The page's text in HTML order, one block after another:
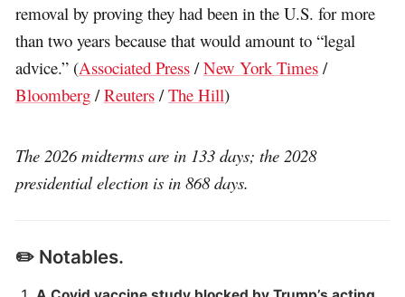
removal by proving they had been in the U.S. for more
than two years because that would amount to “legal
advice.” (Associated Press /New York Times /
Bloomberg /Reuters /The Hill)
The 2026 midterms are in 133 days; the 2028
presidential election is in 868 days.
✏️ Notables.